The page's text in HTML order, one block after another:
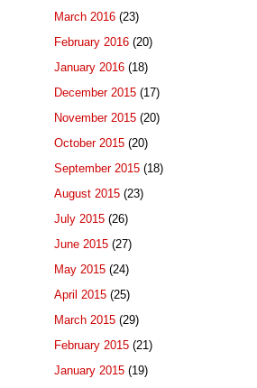
March 2016 (23)
February 2016 (20)
January 2016 (18)
December 2015 (17)
November 2015 (20)
October 2015 (20)
September 2015 (18)
August 2015 (23)
July 2015 (26)
June 2015 (27)
May 2015 (24)
April 2015 (25)
March 2015 (29)
February 2015 (21)
January 2015 (19)